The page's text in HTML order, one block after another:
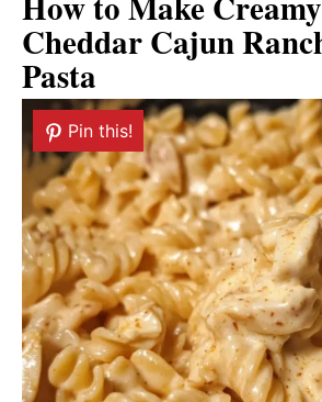
Cheddar Cajun
Pasta
Pin this!